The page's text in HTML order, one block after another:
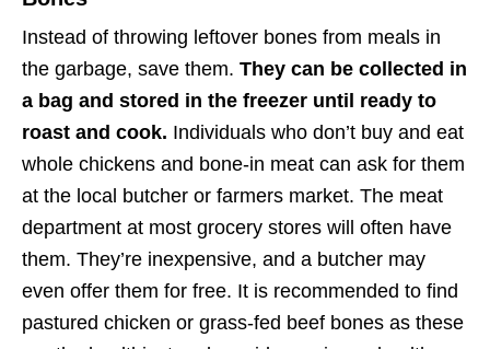
Instead of throwing leftover bones from meals in
the garbage, save them. They can be collected in
a bag and stored in the freezer until ready to
roast and cook. Individuals who don’t buy and eat
whole chickens and bone-in meat can ask for them
at the local butcher or farmers market. The meat
department at most grocery stores will often have
them. They’re inexpensive, and a butcher may
even offer them for free. It is recommended to find
pastured chicken or grass-fed beef bones as these